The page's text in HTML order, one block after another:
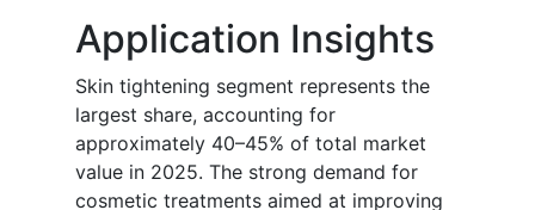
Application Insights
Skin tightening segment represents the
largest share, accounting for
approximately 40–45% of total market
value in 2025. The strong demand for
cosmetic treatments aimed at improving